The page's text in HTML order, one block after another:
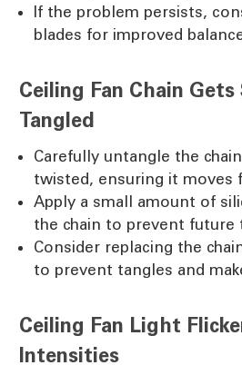
If the problem persists,
blades for improved
Ceiling Fan Chain
Tangled
Carefully untangle the
twisted, ensuring it moves
Apply a small amount of
the chain to prevent future
Consider replacing the
to prevent tangles and
Ceiling Fan Light
Intensities